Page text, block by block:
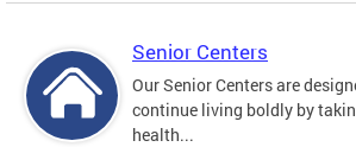
Senior Centers
Our Senior Centers are
continue living boldly by
health...